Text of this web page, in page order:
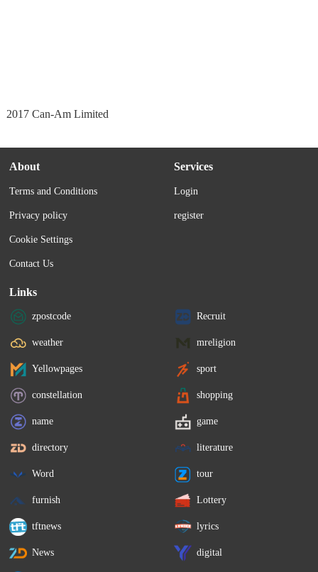
2017 Can-Am Limited
About
Terms and Conditions
Privacy policy
Cookie Settings
Contact Us
Services
Login
register
Links
zpostcode Recruit
weather mreligion
Yellowpages sport
constellation shopping
name game
directory literature
Word tour
furnish Lottery
tftnews lyrics
News digital